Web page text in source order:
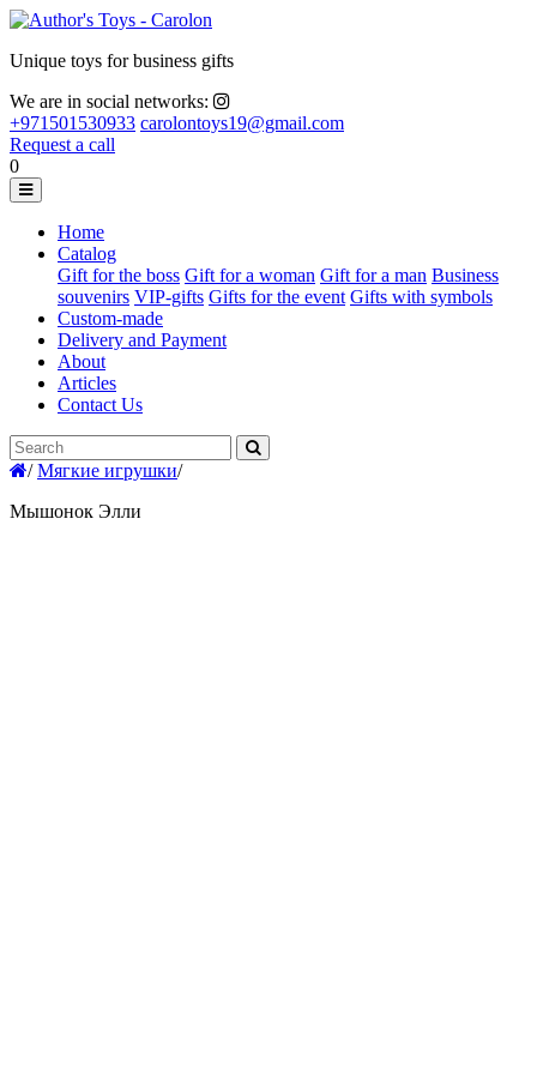
Unique toys for business gifts
We are in social networks:
+971501530933 carolontoys19@gmail.com
Request a call
0
Home
Catalog
Gift for the boss Gift for a woman Gift for a man Business
souvenirs VIP-gifts Gifts for the event Gifts with symbols
Custom-made
Delivery and Payment
About
Articles
Contact Us
/ Мягкие игрушки/
Мышонок Элли